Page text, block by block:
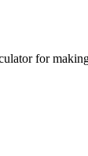
for